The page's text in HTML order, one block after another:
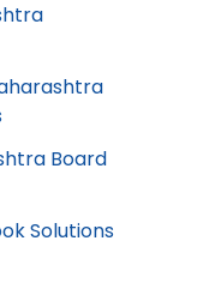
Board
Solutions